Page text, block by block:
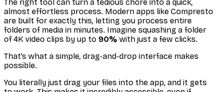
The right tool can turn a tedious chore into a quick,
almost effortless process. Modern apps like Compresto
are built for exactly this, letting you process entire
folders of media in minutes. Imagine squashing a folder
of 4K video clips by up to 90% with just a few clicks.
That’s what a simple, drag-and-drop interface makes
possible.
You literally just drag your files into the app, and it gets